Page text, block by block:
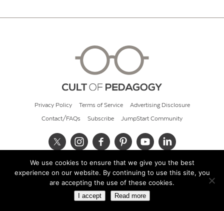
Privacy Policy Terms of Service Advertising Disclosure
Contact/FAQs Subscribe JumpStart Community
© 2026 Cult of Pedagogy
We use cookies to ensure that we give you the best
experience on our website. By continuing to use this site, you
are accepting the use of these cookies.
I accept Read more